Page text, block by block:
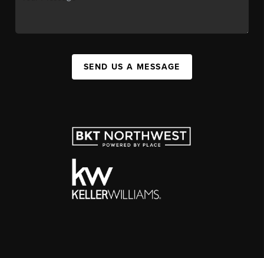
SEND US A MESSAGE